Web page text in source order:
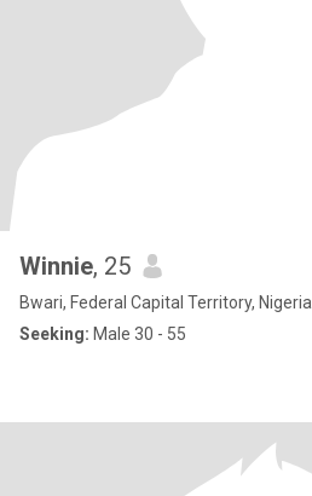
Winnie, 25
Bwari, Federal Capital Territory, Nigeria
Seeking: Male 30 - 55